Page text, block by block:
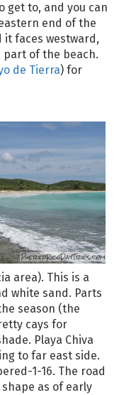
get to, and you can
end of the
it faces westward,
part of the beach.
de Tierra) for
area). This is a
white sand. Parts
season (the
cays for
Playa Chiva
to far east side.
1-16. The road
as of early